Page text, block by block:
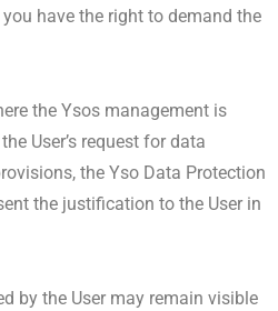
have the right to demand the
the Ysos management is
User’s request for data
the Yso Data Protection
the justification to the User in
by the User may remain visible